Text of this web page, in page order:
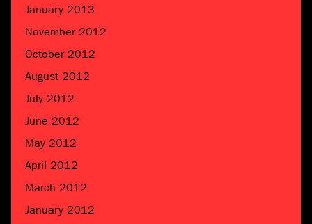
January 2013
November 2012
October 2012
August 2012
July 2012
June 2012
May 2012
April 2012
March 2012
January 2012